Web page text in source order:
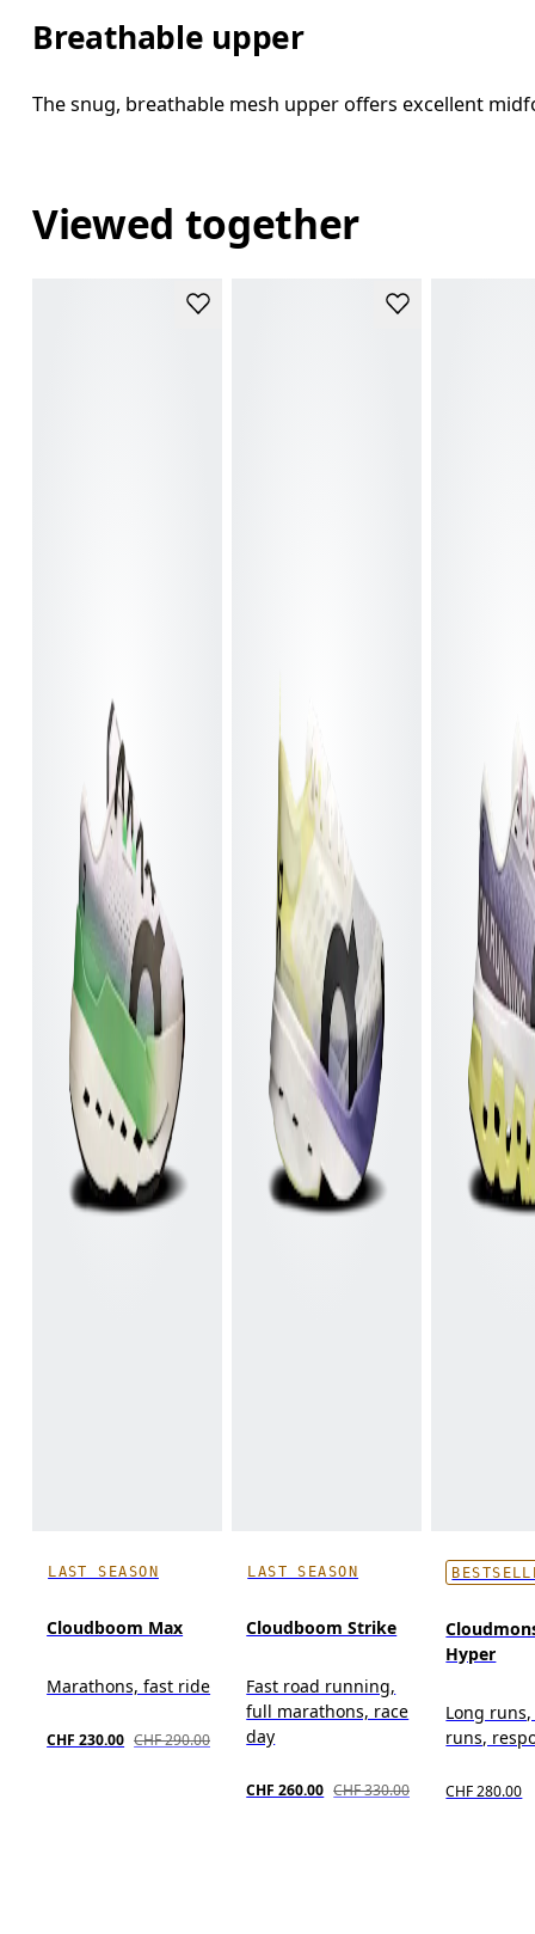
Breathable upper
The snug, breathable mesh upper offers excellent
Viewed together
LAST SEASON
Cloudboom Max
Marathons, fast ride
CHF 230.00 CHF 290.00
LAST SEASON
Cloudboom Strike
Fast road running,
full marathons, race
day
CHF 260.00 CHF 330.00
Hyper
Long
runs,
CHF 280.00